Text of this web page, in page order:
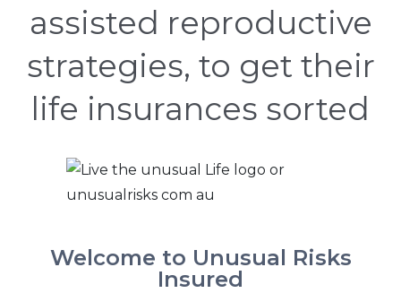
assisted reproductive
strategies, to get their
life insurances sorted
Welcome to Unusual Risks
Insured